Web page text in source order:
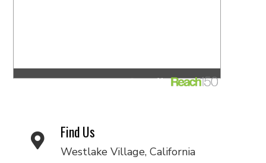
Find Us
Westlake Village, California